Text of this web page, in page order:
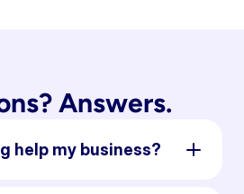
Answers.
help my business?